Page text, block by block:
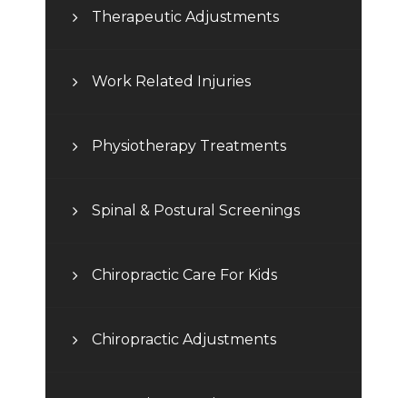
Therapeutic Adjustments
Work Related Injuries
Physiotherapy Treatments
Spinal & Postural Screenings
Chiropractic Care For Kids
Chiropractic Adjustments